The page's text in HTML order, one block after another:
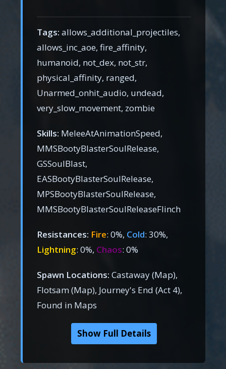
Tags: allows_additional_projectiles,
allows_inc_aoe, fire_affinity,
humanoid, not_dex, not_str,
physical_affinity, ranged,
Unarmed_onhit_audio, undead,
very_slow_movement, zombie
Skills: MeleeAtAnimationSpeed,
MMSBootyBlasterSoulRelease,
GSSoulBlast,
EASBootyBlasterSoulRelease,
MPSBootyBlasterSoulRelease,
MMSBootyBlasterSoulReleaseFlinch
Resistances: Fire: 0%, Cold: 30%,
Lightning: 0%, Chaos: 0%
Spawn Locations: Castaway (Map),
Flotsam (Map), Journey's End (Act 4),
Found in Maps
Show Full Details